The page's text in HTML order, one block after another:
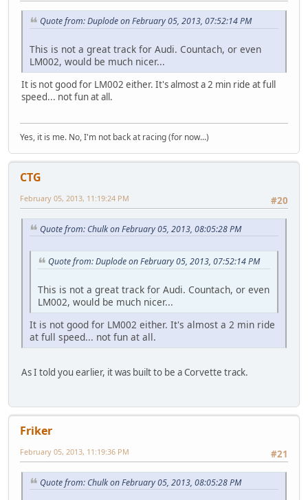
Quote from: Duplode on February 05, 2013, 07:52:14 PM
This is not a great track for Audi. Countach, or even
LM002, would be much nicer...
It is not good for LM002 either. It's almost a 2 min ride at full
speed... not fun at all.
Yes, it is me. No, I'm not back at racing (for now...)
CTG
#20
February 05, 2013, 11:19:24 PM
Quote from: Chulk on February 05, 2013, 08:05:28 PM
Quote from: Duplode on February 05, 2013, 07:52:14 PM
This is not a great track for Audi. Countach, or even
LM002, would be much nicer...
It is not good for LM002 either. It's almost a 2 min ride
at full speed... not fun at all.
As I told you earlier, it was built to be a Corvette track.
Friker
#21
February 05, 2013, 11:19:36 PM
Quote from: Chulk on February 05, 2013, 08:05:28 PM